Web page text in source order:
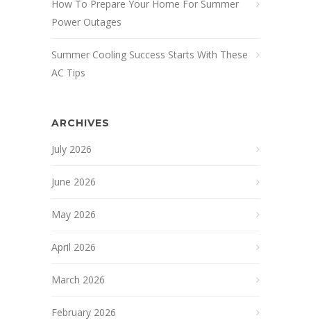
How To Prepare Your Home For Summer
Power Outages
Summer Cooling Success Starts With These
AC Tips
ARCHIVES
July 2026
June 2026
May 2026
April 2026
March 2026
February 2026